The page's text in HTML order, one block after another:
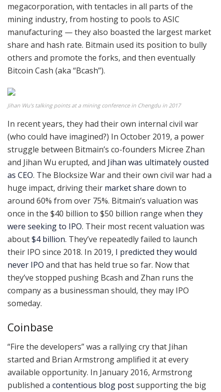
megacorporation, with tentacles in all parts of the
mining industry, from hosting to pools to ASIC
manufacturing — they also boasted the largest market
share and hash rate. Bitmain used its position to bully
others and promote the forks, and then eventually
Bitcoin Cash (aka “Bcash”).
Jihan Wu’s talking points at a mining conference in Chengdu in 2017
In recent years, they had their own internal civil war
(who could have imagined?) In October 2019, a power
struggle between Bitmain’s co-founders Micree Zhan
and Jihan Wu erupted, and Jihan was ultimately ousted
as CEO. The Blocksize War and their own civil war had a
huge impact, driving their market share down to
around 60% from over 75%. Bitmain’s valuation was
once in the $40 billion to $50 billion range when they
were seeking to IPO. Their most recent valuation was
about$4 billion. They’ve repeatedly failed to launch
their IPO since 2018. In 2019, I predicted they would
never IPO and that has held true so far. Now that
they’ve stopped pushing Bcash and Zhan runs the
company as a businessman should, they may IPO
someday.
Coinbase
“Fire the developers” was a rallying cry that Jihan
started and Brian Armstrong amplified it at every
available opportunity. In January 2016, Armstrong
published a contentious blog postsupporting the big